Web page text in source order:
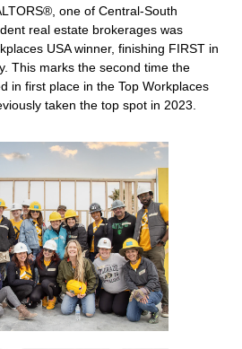
one of Central-South
real estate brokerages was
USA winner, finishing FIRST in
This marks the second time the
in first place in the Top Workplaces
taken the top spot in 2023.